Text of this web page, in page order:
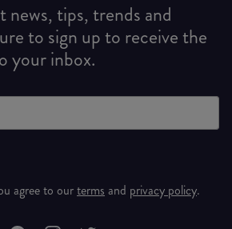
news, tips, trends and
to sign up to receive the
your inbox.
agree to ourterms and privacy policy.